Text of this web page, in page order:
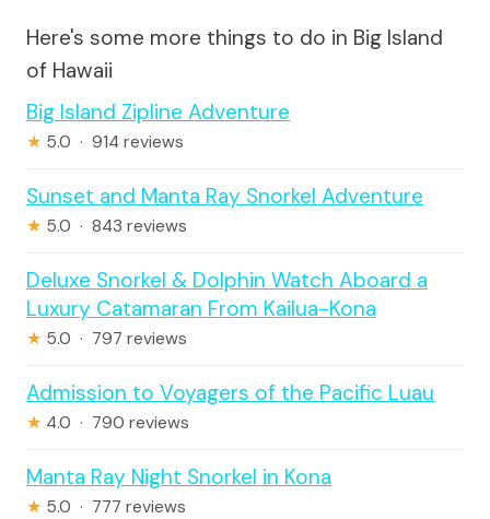
Here's some more things to do in Big Island
of Hawaii
Big Island Zipline Adventure
★ 5.0 · 914 reviews
Sunset and Manta Ray Snorkel Adventure
★ 5.0 · 843 reviews
Deluxe Snorkel & Dolphin Watch Aboard a
Luxury Catamaran From Kailua-Kona
★ 5.0 · 797 reviews
Admission to Voyagers of the Pacific Luau
★ 4.0 · 790 reviews
Manta Ray Night Snorkel in Kona
★ 5.0 · 777 reviews